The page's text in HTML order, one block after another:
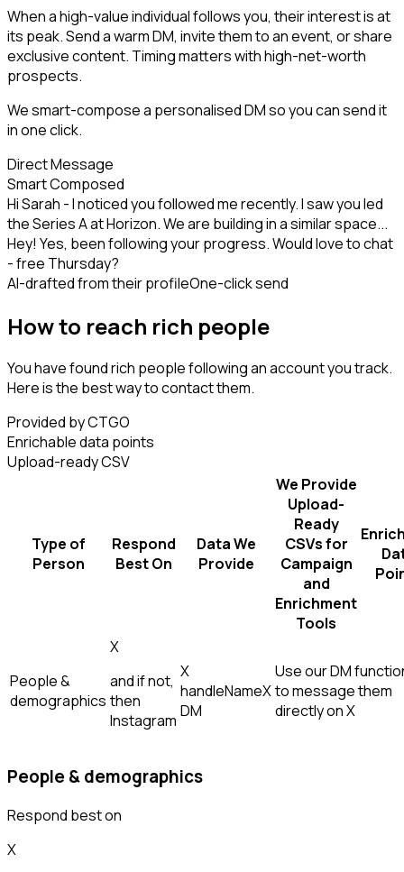
When a high-value individual follows you, their interest is at
its peak. Send a warm DM, invite them to an event, or share
exclusive content. Timing matters with high-net-worth
prospects.
We smart-compose a personalised DM so you can send it
in one click.
Direct Message
Smart Composed
Hi Sarah - I noticed you followed me recently. I saw you led
the Series A at Horizon. We are building in a similar space...
Hey! Yes, been following your progress. Would love to chat
- free Thursday?
AI-drafted from their profileOne-click send
How to reach rich people
You have found rich people following an account you track.
Here is the best way to contact them.
Provided by CTGO
Enrichable data points
Upload-ready CSV
Type of
Person
Respond
Best On
Data We
Provide
We Provide
Upload-
Ready
CSVs for
Campaign
and
Enrichment
Tools
People &
demographics
X
and if not,
then
Instagram
X
handleNameX
DM
Use our DM
to message them
directly on X
People & demographics
Respond best on
X